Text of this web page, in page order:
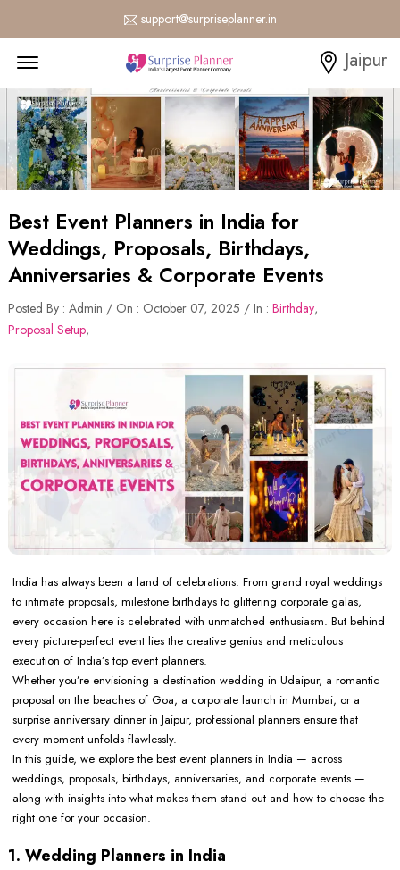
support@surpriseplanner.in
Jaipur
Best Event Planners in India for
Weddings, Proposals, Birthdays,
Anniversaries & Corporate Events
Posted By : Admin / On : October 07, 2025 / In : Birthday,
Proposal Setup,
India has always been a land of celebrations. From grand royal weddings
to intimate proposals, milestone birthdays to glittering corporate galas,
every occasion here is celebrated with unmatched enthusiasm. But behind
every picture-perfect event lies the creative genius and meticulous
execution of India’s top event planners.
Whether you’re envisioning a destination wedding in Udaipur, a romantic
proposal on the beaches of Goa, a corporate launch in Mumbai, or a
surprise anniversary dinner in Jaipur, professional planners ensure that
every moment unfolds flawlessly.
In this guide, we explore the best event planners in India — across
weddings, proposals, birthdays, anniversaries, and corporate events —
along with insights into what makes them stand out and how to choose the
right one for your occasion.
1. Wedding Planners in India